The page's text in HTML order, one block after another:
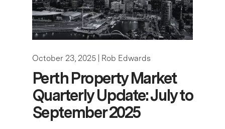
October 23, 2025 | Rob Edwards
Perth Property Market
Quarterly Update: July to
September 2025